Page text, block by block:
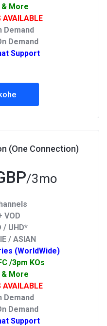
& More
Demand
Demand
Support
(One Connection)
/3mo
VOD
/ UHD*
/ ASIAN
(WorldWide)
/3pm KOs
& More
Demand
Demand
Support